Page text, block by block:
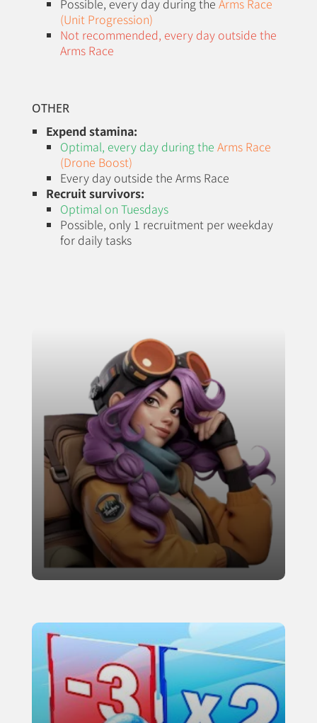
Possible, every day during the Arms Race
(Unit Progression)
Not recommended, every day outside the
Arms Race
OTHER
Expend stamina:
Optimal, every day during the Arms Race
(Drone Boost)
Every day outside the Arms Race
Recruit survivors:
Optimal on Tuesdays
Possible, only 1 recruitment per weekday
for daily tasks